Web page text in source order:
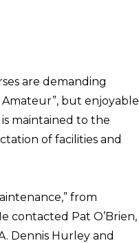
are demanding
but enjoyable
maintained to the
of facilities and
from
contacted Pat O’Brien,
Dennis Hurley and